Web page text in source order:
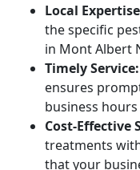
Local
the specific
in Mont Albert
Timely Service:
ensures
business
Cost-Effective
treatments
that your